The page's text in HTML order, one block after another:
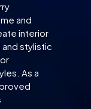
and
interior
stylistic
As a